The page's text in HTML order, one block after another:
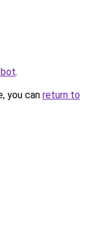
.
you can return to